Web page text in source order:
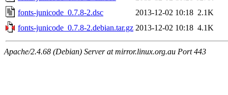
fonts-junicode_0.7.8-2.dsc
2013-12-02 10:18 2.1K
fonts-junicode_0.7.8-2.debian.tar.gz 2013-12-02 10:18 4.1K
Apache/2.4.68 (Debian) Server at mirror.linux.org.au Port 443